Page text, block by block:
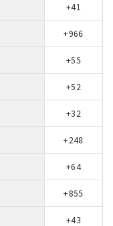
+41
+966
+55
+52
+32
+248
+64
+855
+43